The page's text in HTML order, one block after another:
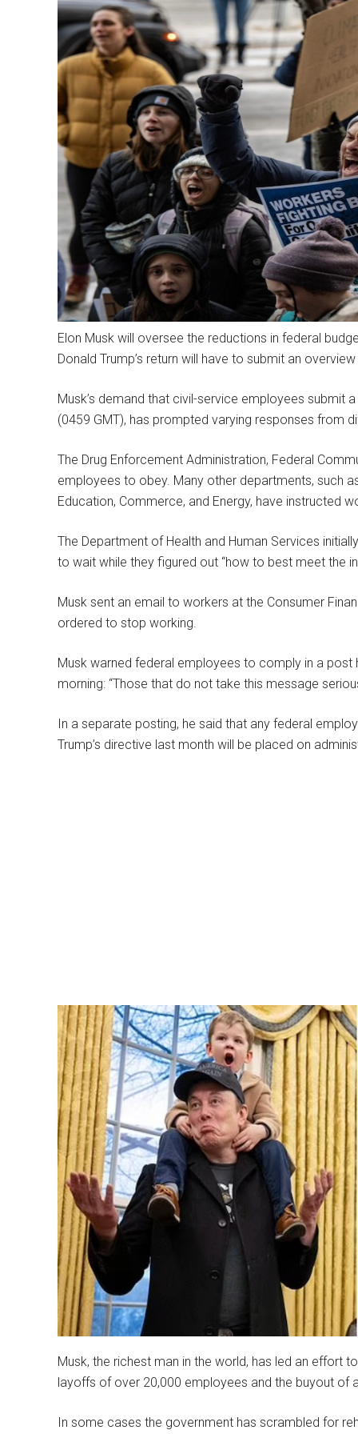
Elon Musk will oversee the reductions in federal
Donald Trump’s return will have to submit an
Musk’s demand that civil-service employees submit
(0459 GMT), has prompted varying responses from
The Drug Enforcement Administration, Federal
employees to obey. Many other departments, such
Education, Commerce, and Energy, have instructed
The Department of Health and Human Services
to wait while they figured out “how to best meet the
Musk sent an email to workers at the Consumer
ordered to stop working.
Musk warned federal employees to comply in a
morning: “Those that do not take this message
In a separate posting, he said that any federal
Trump’s directive last month will be placed on
Musk, the richest man in the world, has led an effort
layoffs of over 20,000 employees and the buyout
In some cases the government has scrambled for